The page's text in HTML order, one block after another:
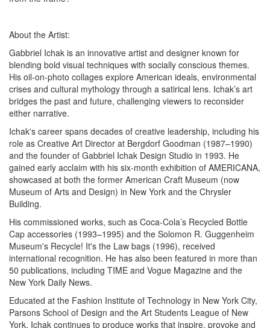
About the Artist:
Gabbriel Ichak is an innovative artist and designer known for
blending bold visual techniques with socially conscious themes.
His oil-on-photo collages explore American ideals, environmental
crises and cultural mythology through a satirical lens. Ichak’s art
bridges the past and future, challenging viewers to reconsider
either narrative.
Ichak's career spans decades of creative leadership, including his
role as Creative Art Director at Bergdorf Goodman (1987–1990)
and the founder of Gabbriel Ichak Design Studio in 1993. He
gained early acclaim with his six-month exhibition of AMERICANA,
showcased at both the former American Craft Museum (now
Museum of Arts and Design) in New York and the Chrysler
Building.
His commissioned works, such as Coca-Cola’s Recycled Bottle
Cap accessories (1993–1995) and the Solomon R. Guggenheim
Museum's Recycle! It's the Law bags (1996), received
international recognition. He has also been featured in more than
50 publications, including TIME and Vogue Magazine and the
New York Daily News.
Educated at the Fashion Institute of Technology in New York City,
Parsons School of Design and the Art Students League of New
York, Ichak continues to produce works that inspire, provoke and